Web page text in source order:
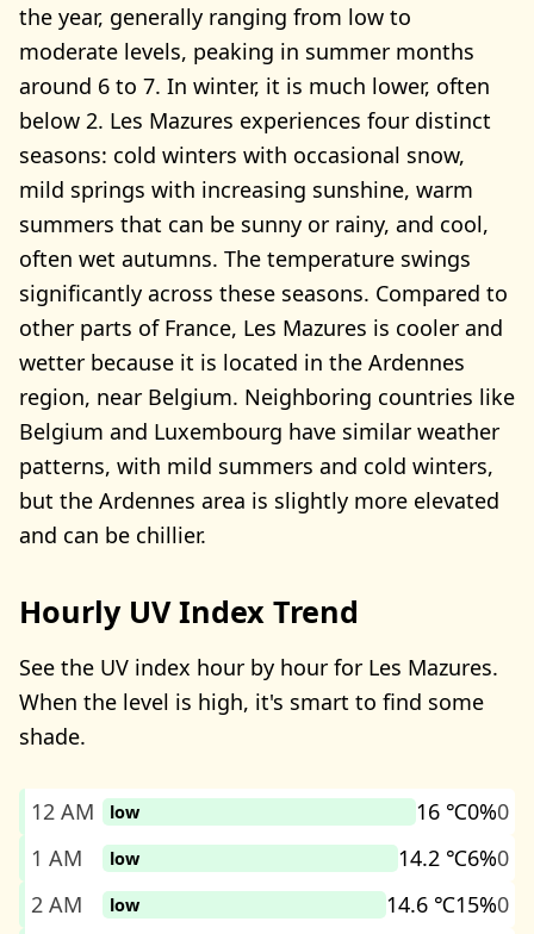
the year, generally ranging from low to
moderate levels, peaking in summer months
around 6 to 7. In winter, it is much lower, often
below 2. Les Mazures experiences four distinct
seasons: cold winters with occasional snow,
mild springs with increasing sunshine, warm
summers that can be sunny or rainy, and cool,
often wet autumns. The temperature swings
significantly across these seasons. Compared to
other parts of France, Les Mazures is cooler and
wetter because it is located in the Ardennes
region, near Belgium. Neighboring countries like
Belgium and Luxembourg have similar weather
patterns, with mild summers and cold winters,
but the Ardennes area is slightly more elevated
and can be chillier.
Hourly UV Index Trend
See the UV index hour by hour for Les Mazures.
When the level is high, it's smart to find some
shade.
12 AM low 16 ℃0%0
1 AM
low 14.2 ℃6%0
2 AM
low 14.6 ℃15%0